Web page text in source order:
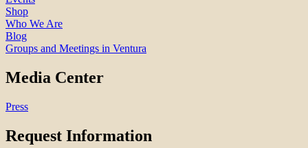
Shop
Who We Are
Blog
Groups and Meetings in Ventura
Media Center
Press
Request Information